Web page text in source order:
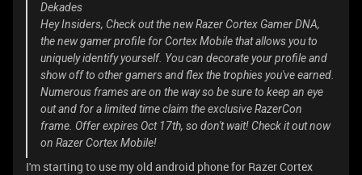
Dekades
Hey Insiders, Check out the new Razer Cortex Gamer DNA,
the new gamer profile for Cortex Mobile that allows you to
uniquely identify yourself. You can decorate your profile and
show off to other gamers and flex the trophies you've earned.
Numerous frames are on the way so be sure to keep an eye
out and for a limited time claim the exclusive RazerCon
frame. Offer expires Oct 17th, so don't wait! Check it out now
on Razer Cortex Mobile!
I'm starting to use my old android phone for Razer Cortex